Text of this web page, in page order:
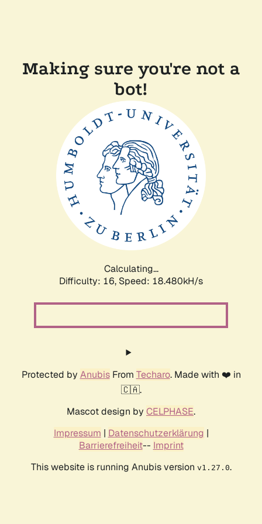
Making sure you're not a
bot!
Calculating...
Difficulty: 16, Speed: 18.480kH/s
Protected by AnubisFrom Techaro. Made with ❤️ in
🇨🇦.
Mascot design by CELPHASE.
Impressum | Datenschutzerklärung |
Barrierefreiheit-- Imprint
This website is running Anubis version v1.27.0.